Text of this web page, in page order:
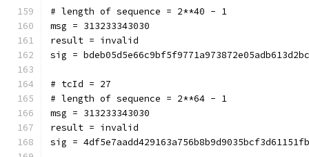
# length of sequence = 2**40 - 1
msg = 313233343030
result = invalid
sig =
# tcId = 27
# length of sequence = 2**64 - 1
msg = 313233343030
result = invalid
sig =